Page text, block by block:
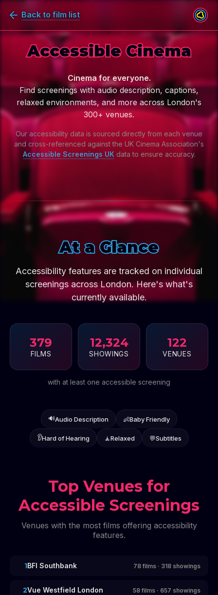
Back to film list
Accessible Cinema
Cinema for everyone.
Find screenings with audio description, captions,
relaxed environments, and more across London's
300+ venues.
Our accessibility data is sourced directly from each venue
and cross-referenced against the UK Cinema Association's
Accessible Screenings UK data to ensure accuracy.
At a Glance
Accessibility features are tracked on individual
screenings across London. Here's what's
currently available.
379
FILMS
12,324
SHOWINGS
122
VENUES
with at least one accessible screening
🔊Audio Description 👶Baby Friendly
👂Hard of Hearing 🧘Relaxed 💬Subtitles
Top Venues for
Accessible Screenings
Venues with the most films offering accessibility
features.
1BFI Southbank 78 films · 318 showings
2Vue Westfield London 58 films · 657 showings